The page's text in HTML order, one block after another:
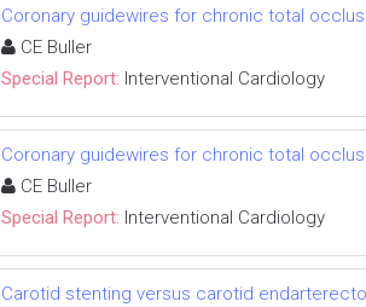
Coronary guidewires for chronic total
CE Buller
Special Report: Interventional Cardiology
Coronary guidewires for chronic total
CE Buller
Special Report: Interventional Cardiology
Carotid stenting versus carotid